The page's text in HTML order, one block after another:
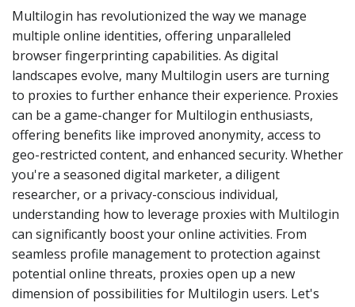
Multilogin has revolutionized the way we manage
multiple online identities, offering unparalleled
browser fingerprinting capabilities. As digital
landscapes evolve, many Multilogin users are turning
to proxies to further enhance their experience. Proxies
can be a game-changer for Multilogin enthusiasts,
offering benefits like improved anonymity, access to
geo-restricted content, and enhanced security. Whether
you're a seasoned digital marketer, a diligent
researcher, or a privacy-conscious individual,
understanding how to leverage proxies with Multilogin
can significantly boost your online activities. From
seamless profile management to protection against
potential online threats, proxies open up a new
dimension of possibilities for Multilogin users. Let's